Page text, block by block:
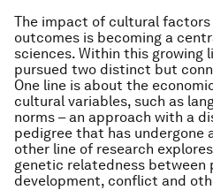
The impact of cultural
outcomes is becoming a
sciences. Within this growing
pursued two distinct but
One line is about the
cultural variables, such as
norms – an approach with a
pedigree that has undergone
other line of research
genetic relatedness
development, conflict and